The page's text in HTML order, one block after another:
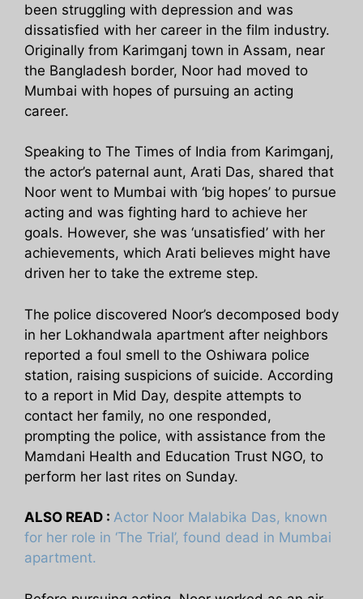
been struggling with depression and was
dissatisfied with her career in the film industry.
Originally from Karimganj town in Assam, near
the Bangladesh border, Noor had moved to
Mumbai with hopes of pursuing an acting
career.
Speaking to The Times of India from Karimganj,
the actor’s paternal aunt, Arati Das, shared that
Noor went to Mumbai with ‘big hopes’ to pursue
acting and was fighting hard to achieve her
goals. However, she was ‘unsatisfied’ with her
achievements, which Arati believes might have
driven her to take the extreme step.
The police discovered Noor’s decomposed body
in her Lokhandwala apartment after neighbors
reported a foul smell to the Oshiwara police
station, raising suspicions of suicide. According
to a report in Mid Day, despite attempts to
contact her family, no one responded,
prompting the police, with assistance from the
Mamdani Health and Education Trust NGO, to
perform her last rites on Sunday.
ALSO READ : Actor Noor Malabika Das, known
for her role in ‘The Trial’, found dead in Mumbai
apartment.